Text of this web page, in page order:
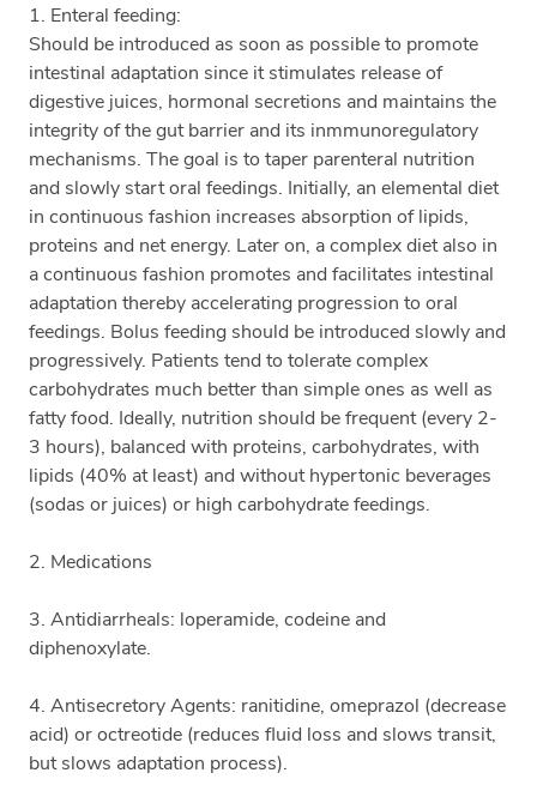
1. Enteral feeding:
Should be introduced as soon as possible to promote
intestinal adaptation since it stimulates release of
digestive juices, hormonal secretions and maintains the
integrity of the gut barrier and its inmmunoregulatory
mechanisms. The goal is to taper parenteral nutrition
and slowly start oral feedings. Initially, an elemental diet
in continuous fashion increases absorption of lipids,
proteins and net energy. Later on, a complex diet also in
a continuous fashion promotes and facilitates intestinal
adaptation thereby accelerating progression to oral
feedings. Bolus feeding should be introduced slowly and
progressively. Patients tend to tolerate complex
carbohydrates much better than simple ones as well as
fatty food. Ideally, nutrition should be frequent (every 2-
3 hours), balanced with proteins, carbohydrates, with
lipids (40% at least) and without hypertonic beverages
(sodas or juices) or high carbohydrate feedings.
2. Medications
3. Antidiarrheals: loperamide, codeine and
diphenoxylate.
4. Antisecretory Agents: ranitidine, omeprazol (decrease
acid) or octreotide (reduces fluid loss and slows transit,
but slows adaptation process).